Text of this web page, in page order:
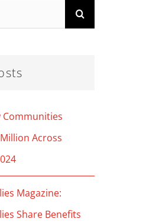
Across
Magazine:
Share Benefits